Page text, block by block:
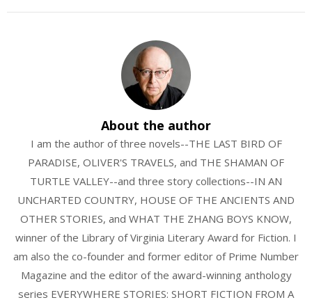
About the author
I am the author of three novels--THE LAST BIRD OF
PARADISE, OLIVER'S TRAVELS, and THE SHAMAN OF
TURTLE VALLEY--and three story collections--IN AN
UNCHARTED COUNTRY, HOUSE OF THE ANCIENTS AND
OTHER STORIES, and WHAT THE ZHANG BOYS KNOW,
winner of the Library of Virginia Literary Award for Fiction. I
am also the co-founder and former editor of Prime Number
Magazine and the editor of the award-winning anthology
series EVERYWHERE STORIES: SHORT FICTION FROM A